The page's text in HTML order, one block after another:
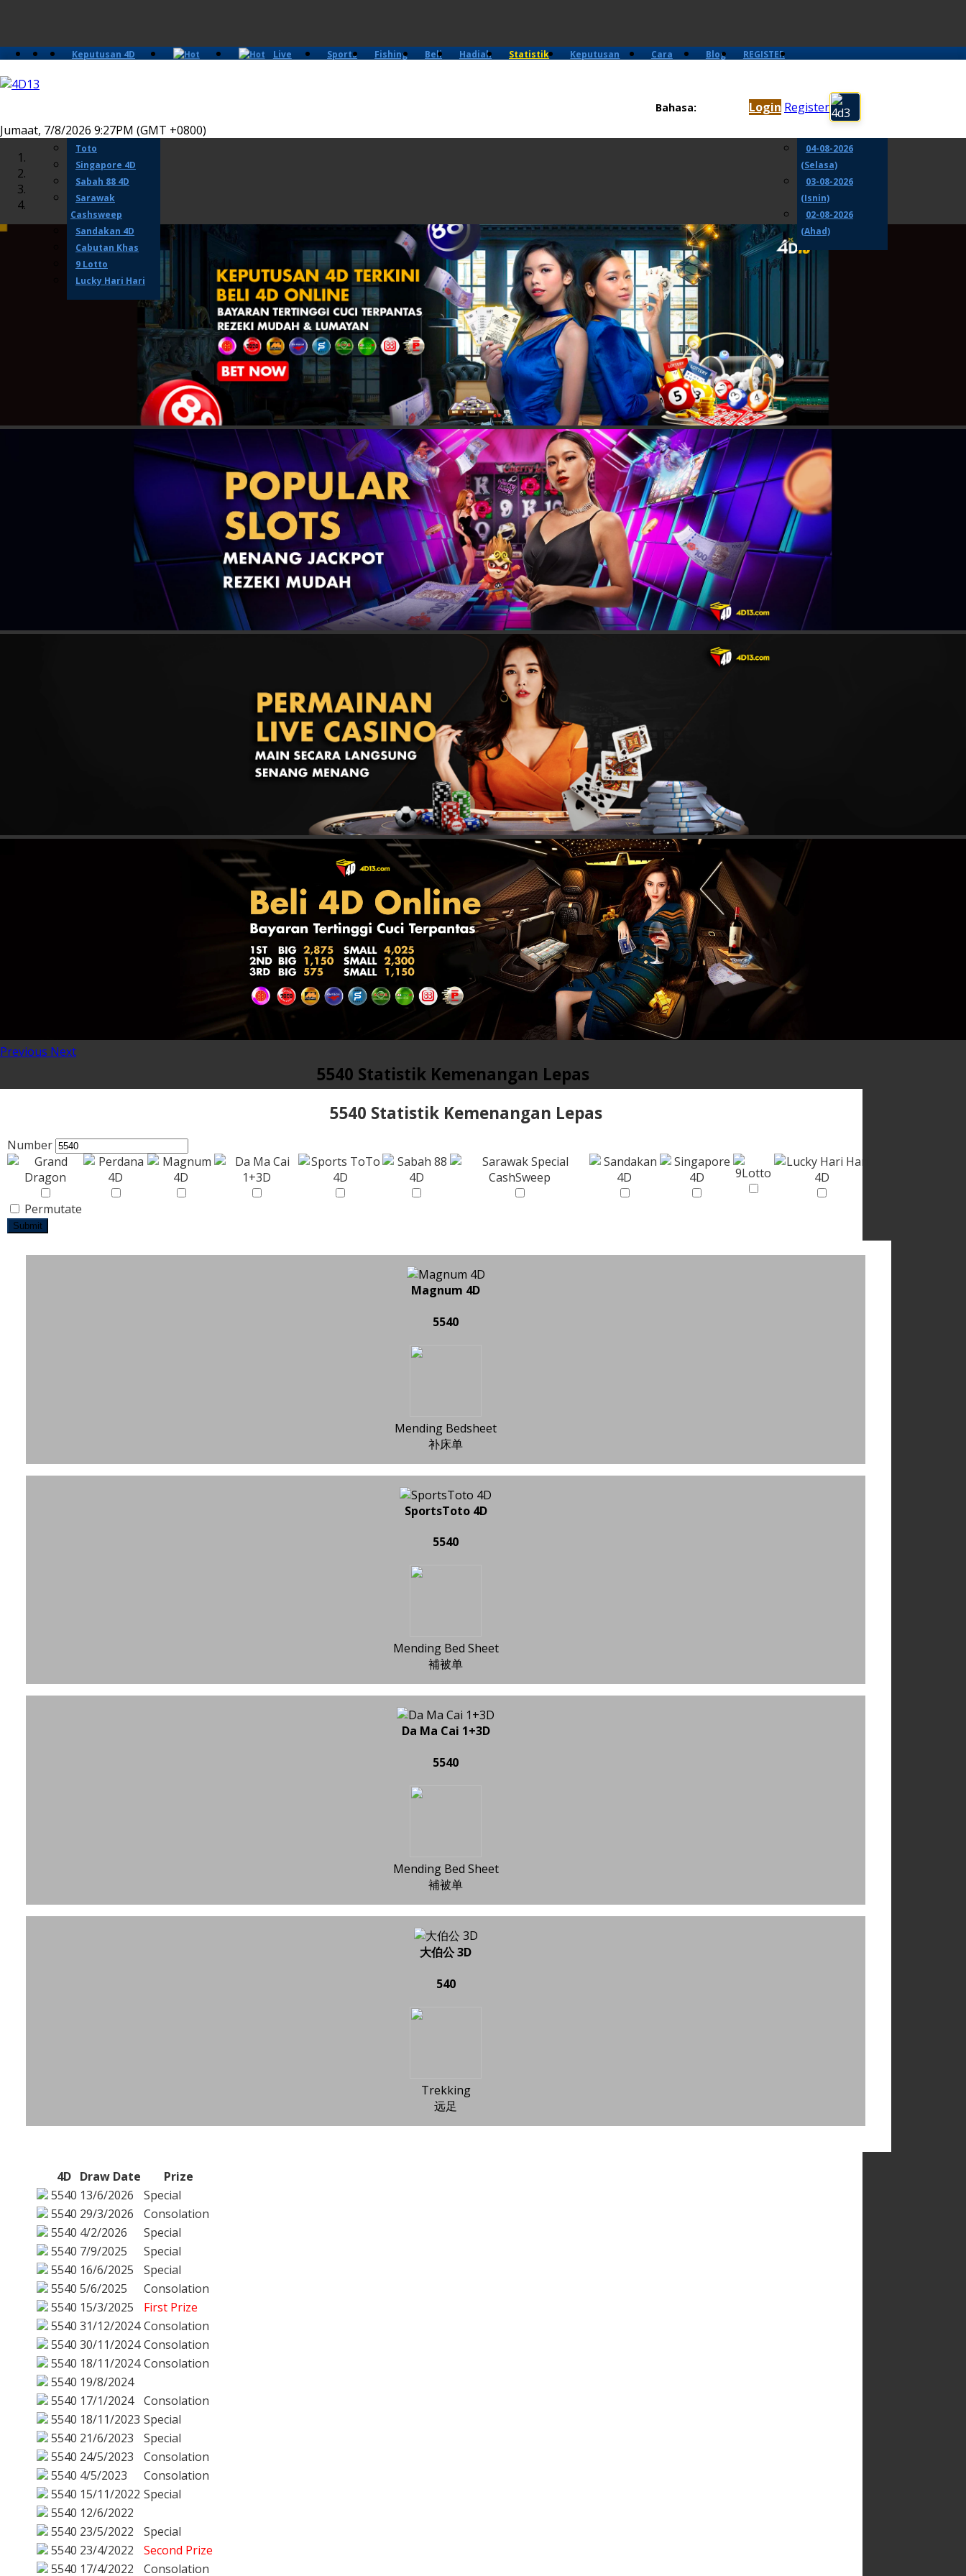
Bahasa: Login Register
Jumaat, 7/8/2026 9:27PM (GMT +0800)
Keputusan 4D
Damacai
Toto
Singapore 4D
Sabah 88 4D
Sarawak
Cashsweep
Sandakan 4D
Cabutan Khas
9 Lotto
Lucky Hari Hari
Live
Sports Fishing Beli Hadiah
Statistik
Keputusan
Cara
Blog REGISTER
(Khamis)
05-08-2026
04-08-2026
(Selasa)
03-08-2026
(Isnin)
02-08-2026
(Ahad)
Previous Next
5540 Statistik Kemenangan Lepas
5540 Statistik Kemenangan Lepas
Number
Permutate
Submit
Magnum 4D
5540
Mending Bedsheet
补床单
SportsToto 4D
5540
Mending Bed Sheet
補被单
Da Ma Cai 1+3D
5540
Mending Bed Sheet
補被单
大伯公 3D
540
Trekking
远足
4D Draw Date
Prize
5540 13/6/2026
Special
5540 29/3/2026
Consolation
5540 4/2/2026
Special
5540 7/9/2025
Special
5540 16/6/2025
Special
5540 5/6/2025
Consolation
5540 15/3/2025
First Prize
5540 31/12/2024 Consolation
5540 30/11/2024 Consolation
5540 18/11/2024 Consolation
5540 19/8/2024
5540 17/1/2024
Consolation
5540 18/11/2023 Special
5540 21/6/2023
Special
5540 24/5/2023
Consolation
5540 4/5/2023
Consolation
5540 15/11/2022 Special
5540 12/6/2022
5540 23/5/2022
Special
5540 23/4/2022
Second Prize
5540 17/4/2022 Consolation